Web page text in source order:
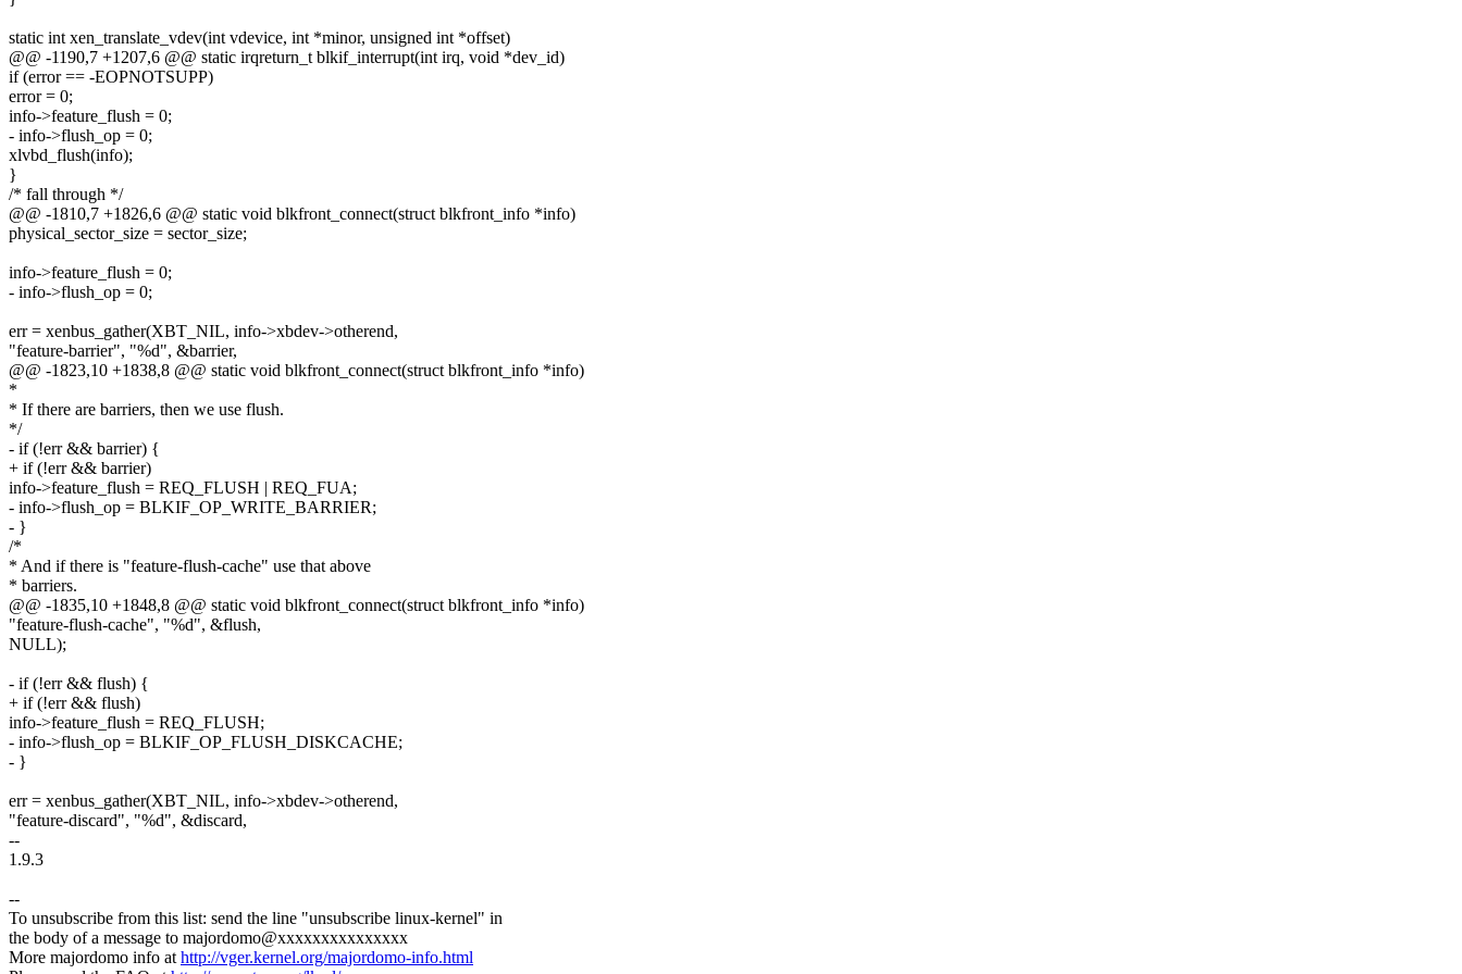
static int xen_translate_vdev(int vdevice, int *minor, unsigned int *offset)
@@ -1190,7 +1207,6 @@ static irqreturn_t blkif_interrupt(int irq, void *dev_id)
if (error == -EOPNOTSUPP)
error = 0;
info->feature_flush = 0;
- info->flush_op = 0;
xlvbd_flush(info);
}
/* fall through */
@@ -1810,7 +1826,6 @@ static void blkfront_connect(struct blkfront_info *info)
physical_sector_size = sector_size;
info->feature_flush = 0;
- info->flush_op = 0;
err = xenbus_gather(XBT_NIL, info->xbdev->otherend,
"feature-barrier", "%d", &barrier,
@@ -1823,10 +1838,8 @@ static void blkfront_connect(struct blkfront_info *info)
*
* If there are barriers, then we use flush.
*/
- if (!err && barrier) {
+ if (!err && barrier)
info->feature_flush = REQ_FLUSH | REQ_FUA;
- info->flush_op = BLKIF_OP_WRITE_BARRIER;
- }
/*
* And if there is "feature-flush-cache" use that above
* barriers.
@@ -1835,10 +1848,8 @@ static void blkfront_connect(struct blkfront_info *info)
"feature-flush-cache", "%d", &flush,
NULL);
- if (!err && flush) {
+ if (!err && flush)
info->feature_flush = REQ_FLUSH;
- info->flush_op = BLKIF_OP_FLUSH_DISKCACHE;
- }
err = xenbus_gather(XBT_NIL, info->xbdev->otherend,
"feature-discard", "%d", &discard,
--
1.9.3
--
To unsubscribe from this list: send the line "unsubscribe linux-kernel" in
the body of a message to majordomo@xxxxxxxxxxxxxxx
More majordomo info athttp://vger.kernel.org/majordomo-info.html